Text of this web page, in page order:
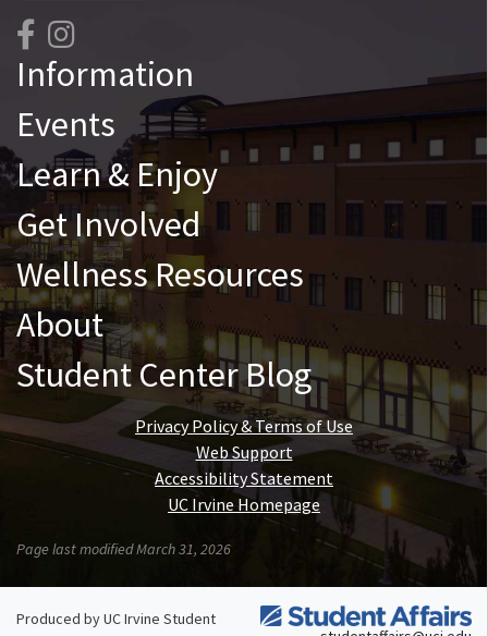
Information
Events
Learn & Enjoy
Get Involved
Wellness Resources
About
Student Center Blog
Privacy Policy & Terms of Use
Web Support
Accessibility Statement
UC Irvine Homepage
Page last modified March 31, 2026
Produced by UC Irvine Student